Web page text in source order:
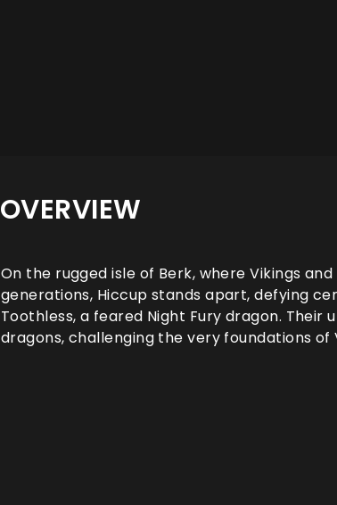
OVERVIEW
On the rugged isle of Berk, where Vikings
generations, Hiccup stands apart, defying
Toothless, a feared Night Fury dragon.
dragons, challenging the very foundations of